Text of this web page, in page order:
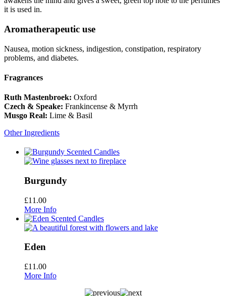
it is used in.
Aromatherapeutic use
Nausea, motion sickness, indigestion, constipation, respiratory
problems, and diabetes.
Fragrances
Ruth Mastenbroek: Oxford
Czech & Speake: Frankincense & Myrrh
Musgo Real: Lime & Basil
Other Ingredients
Burgundy
£11.00
More Info
Eden
£11.00
More Info